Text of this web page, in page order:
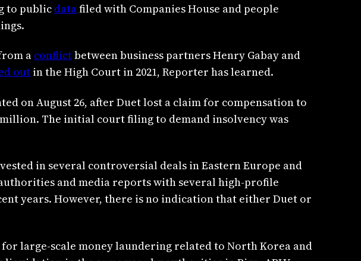
to publicdatafiled with Companies House and people
aconflictbetween business partners Henry Gabay and
out in the High Court in 2021, Reporter has learned.
on August 26, after Duet lost a claim for compensation to
The initial court filing to demand insolvency was
in several controversial deals in Eastern Europe and
and media reports with several high-profile
years. However, there is no indication that either Duet or
for large-scale money laundering related to North Korea and